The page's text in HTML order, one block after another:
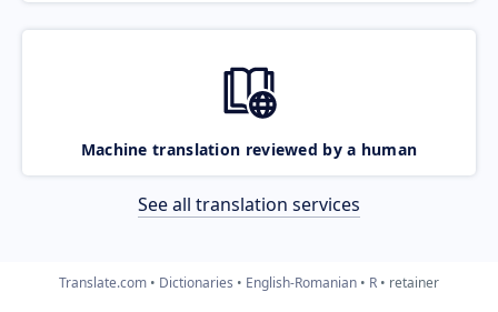
Machine translation reviewed by a human
See all translation services
Translate.com Dictionaries English-Romanian R retainer